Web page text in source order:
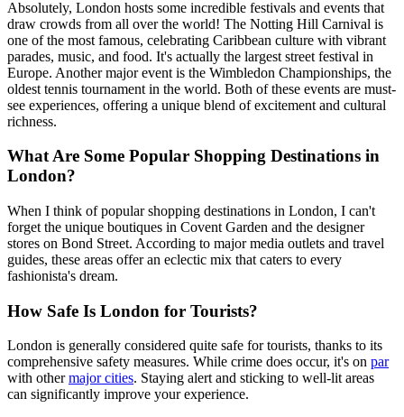
Absolutely, London hosts some incredible festivals and events that
draw crowds from all over the world! The Notting Hill Carnival is
one of the most famous, celebrating Caribbean culture with vibrant
parades, music, and food. It's actually the largest street festival in
Europe. Another major event is the Wimbledon Championships, the
oldest tennis tournament in the world. Both of these events are must-
see experiences, offering a unique blend of excitement and cultural
richness.
What Are Some Popular Shopping Destinations in
London?
When I think of popular shopping destinations in London, I can't
forget the unique boutiques in Covent Garden and the designer
stores on Bond Street. According to major media outlets and travel
guides, these areas offer an eclectic mix that caters to every
fashionista's dream.
How Safe Is London for Tourists?
London is generally considered quite safe for tourists, thanks to its
comprehensive safety measures. While crime does occur, it's on par
with othermajor cities. Staying alert and sticking to well-lit areas
can significantly improve your experience.